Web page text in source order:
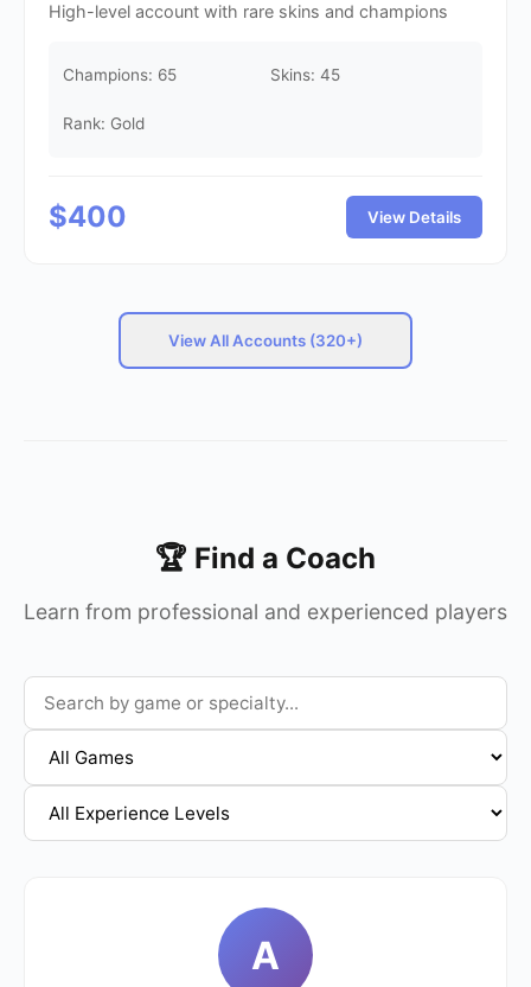
High-level account with rare skins and champions
Champions: 65 Skins: 45
Rank: Gold
$400 View Details
View All Accounts (320+)
🏆 Find a Coach
Learn from professional and experienced players
A